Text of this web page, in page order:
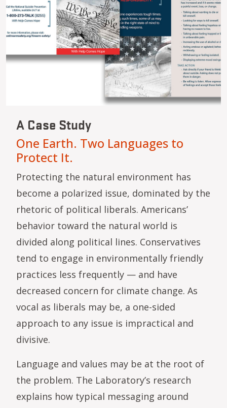
A Case Study
One Earth. Two Languages to
Protect It.
Protecting the natural environment has
become a polarized issue, dominated by the
rhetoric of political liberals. Americans’
behavior toward the natural world is
divided along political lines. Conservatives
tend to engage in environmentally friendly
practices less frequently — and have
decreased concern for climate change. As
vocal as liberals may be, a one-sided
approach to any issue is impractical and
divisive.
Language and values may be at the root of
the problem. The Laboratory’s research
explains how typical messaging around